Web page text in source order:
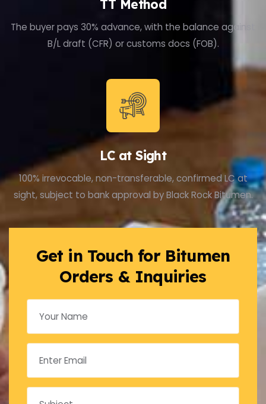
TT Method
The buyer pays 30% advance, with the balance against
B/L draft (CFR) or customs docs (FOB).
LC at Sight
100% irrevocable, non-transferable, confirmed LC at
sight, subject to bank approval by Black Rock Bitumen.
Get in Touch for Bitumen
Orders & Inquiries